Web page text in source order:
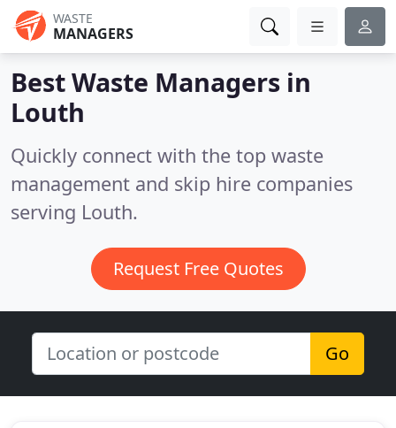
WASTE
MANAGERS
Best Waste Managers in
Louth
Quickly connect with the top waste
management and skip hire companies
serving Louth.
Request Free Quotes
Go